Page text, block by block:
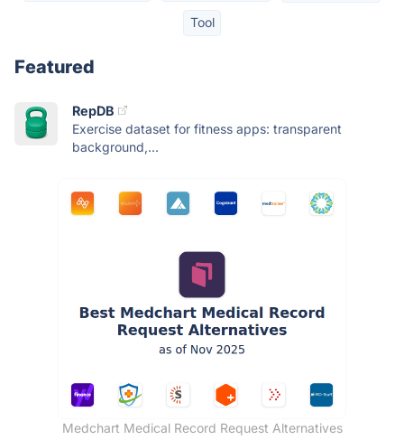
Tool
Featured
RepDB
Exercise dataset for fitness apps: transparent
background,...
Medchart Medical Record Request Alternatives